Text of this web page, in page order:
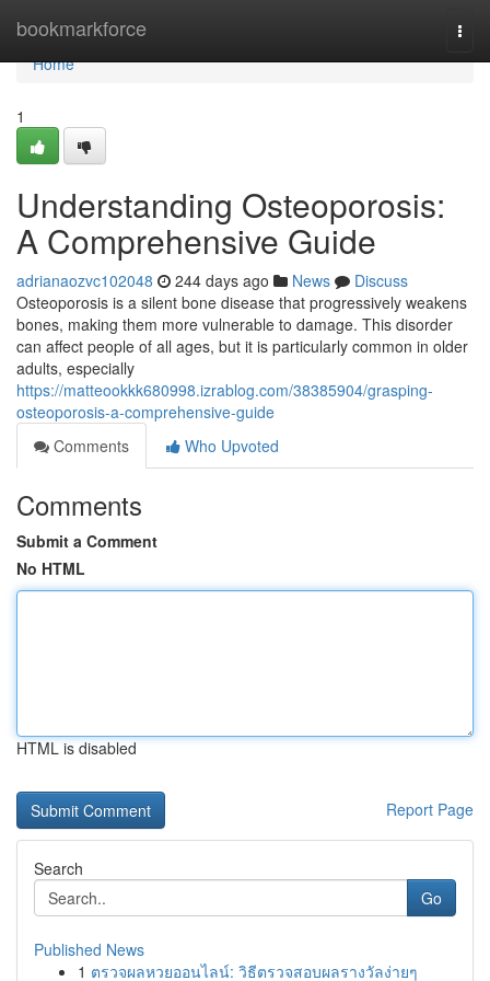
bookmarkforce
Home
Home
1
Understanding Osteoporosis:
A Comprehensive Guide
adrianaozvc102048 244 days ago News
Discuss
Osteoporosis is a silent bone disease that progressively weakens
bones, making them more vulnerable to damage. This disorder
can affect people of all ages, but it is particularly common in older
adults, especially
https://matteookkk680998.izrablog.com/38385904/grasping-
osteoporosis-a-comprehensive-guide
Comments
Who Upvoted
Comments
Submit a Comment
No HTML
HTML is disabled
Report Page
Search
Go
Published News
1 ตรวจผลหวยออนไลน์: วิธีตรวจสอบผลรางวัลง่ายๆ